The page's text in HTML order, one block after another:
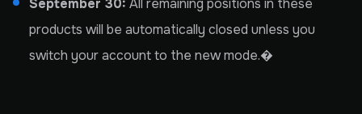
September 30: All remaining positions in these
products will be automatically closed unless you
switch your account to the new mode.�